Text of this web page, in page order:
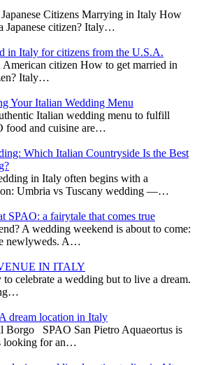
Citizens Marrying in Italy How
Japanese citizen? Italy…
in Italy for citizens from the U.S.A.
American citizen How to get married in
Italy…
Your Italian Wedding Menu
Italian wedding menu to fulfill
food and cuisine are…
Which Italian Countryside Is the Best
in Italy often begins with a
Umbria vs Tuscany wedding —…
SPAO: a fairytale that comes true
A wedding weekend is about to come:
newlyweds. A…
IN ITALY
celebrate a wedding but to live a dream.
dream location in Italy
Borgo SPAO San Pietro Aquaeortus is
looking for an…